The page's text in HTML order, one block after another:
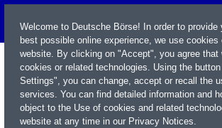
Welcome to Deutsche Börse! In order to provide
best possible online experience, we use cookies
website. By clicking on "Accept", you agree that
cookies or related technologies. Using the
Settings", you can change, accept or recall the
services. You can find detailed information and
object to the Use of cookies and related
website at any time in our Privacy Notices.